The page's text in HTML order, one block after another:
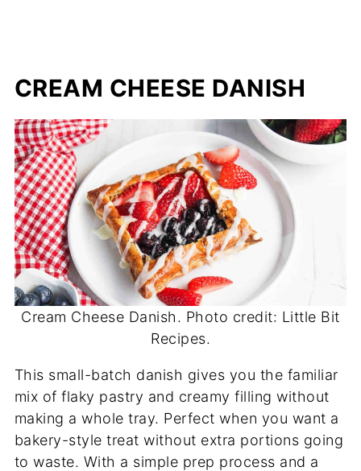
CREAM CHEESE DANISH
Cream Cheese Danish. Photo credit: Little Bit
Recipes.
This small-batch danish gives you the familiar
mix of flaky pastry and creamy filling without
making a whole tray. Perfect when you want a
bakery-style treat without extra portions going
to waste. With a simple prep process and a